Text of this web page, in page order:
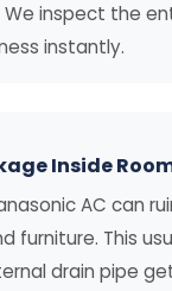
inspect the
instantly.
Inside
AC can
furniture. This
drain pipe